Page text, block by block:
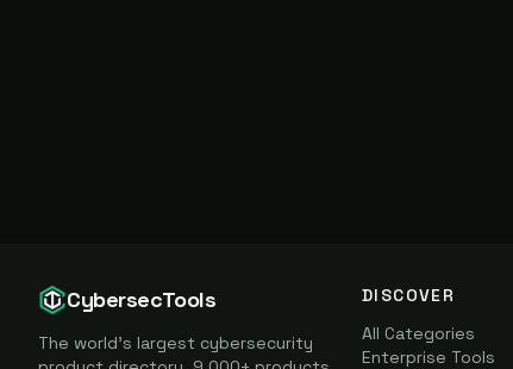
CybersecTools
The world's largest cybersecurity
DISCOVER
All Categories
Enterprise Tools